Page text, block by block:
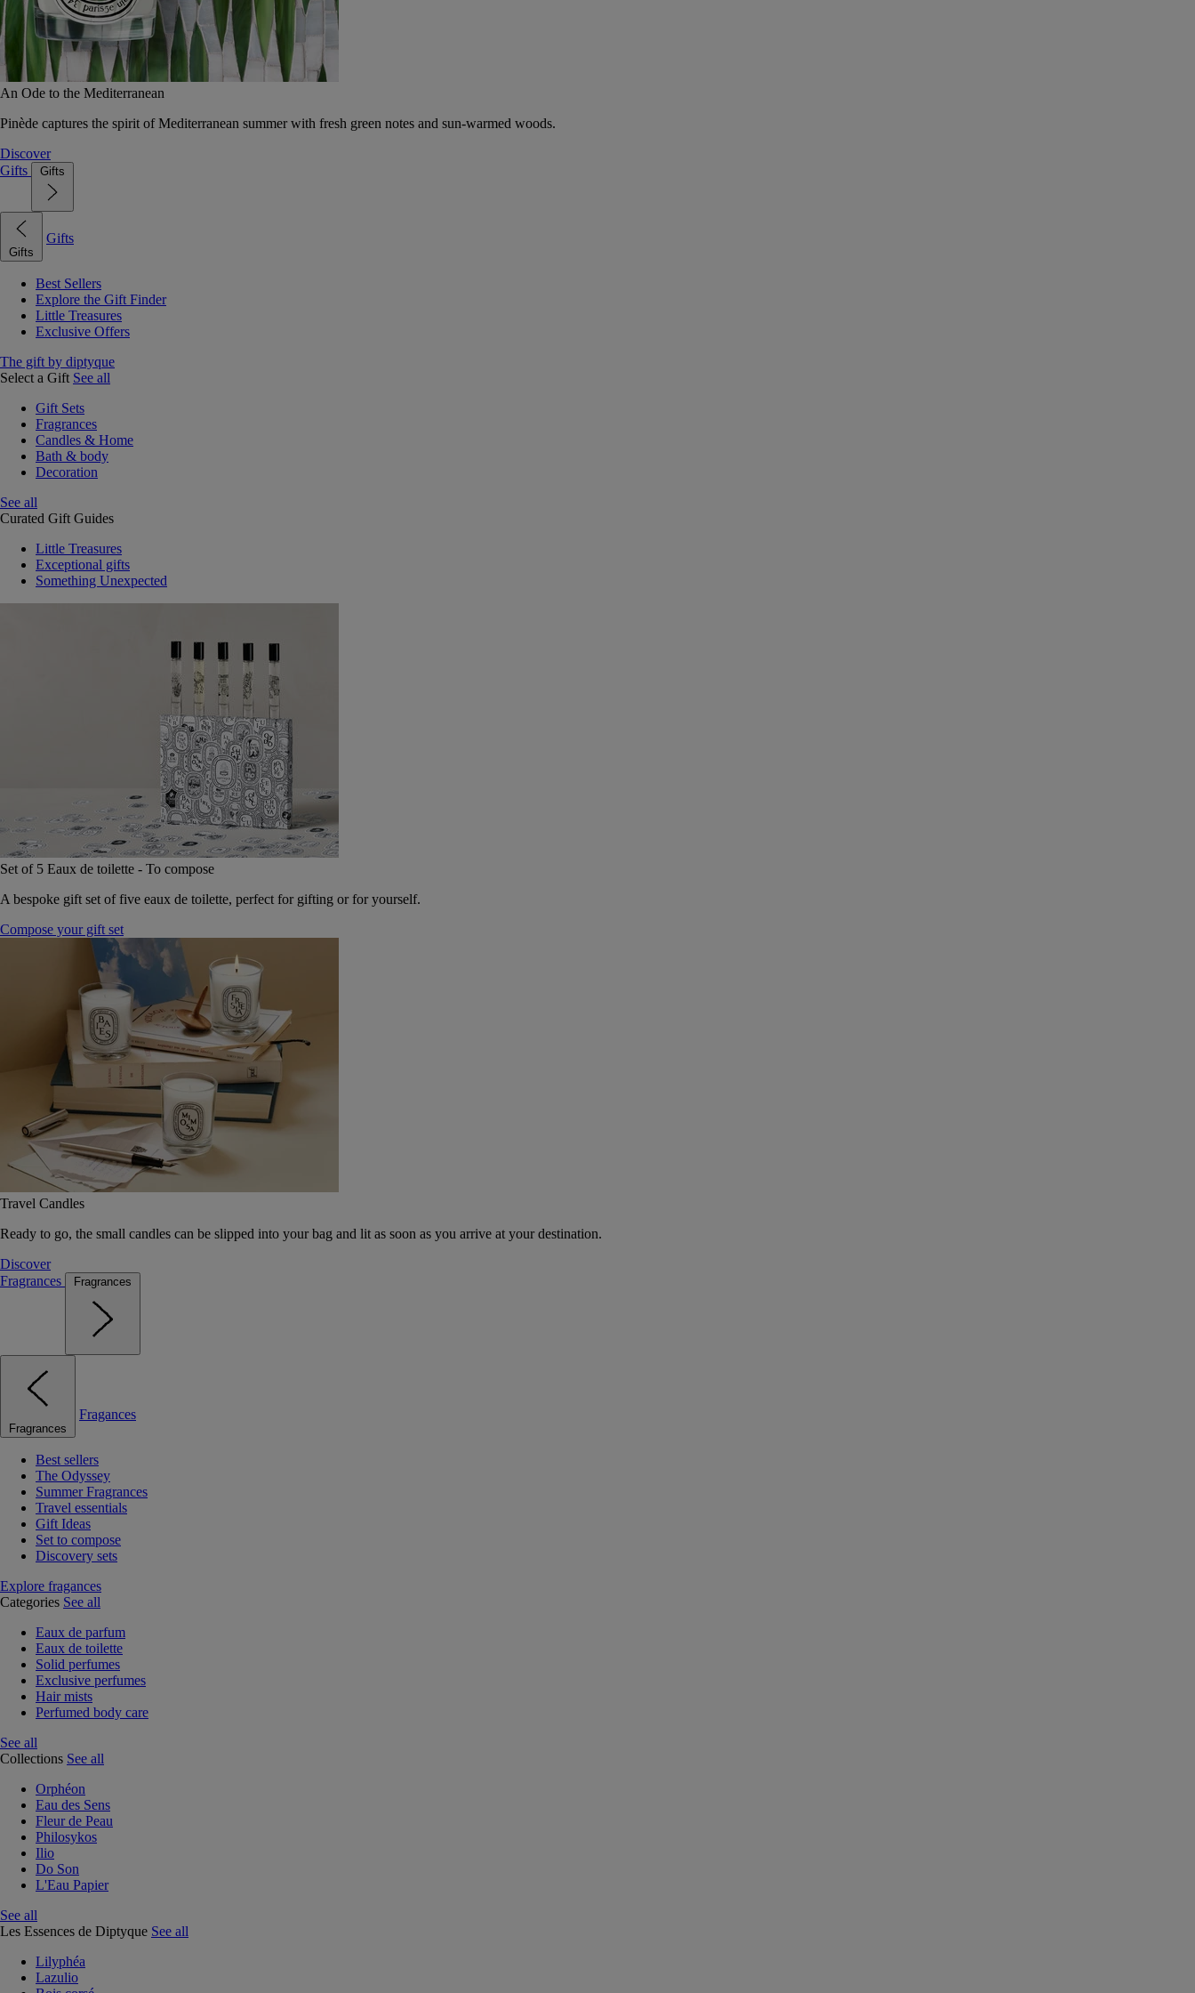
An Ode to the Mediterranean
Pinède captures the spirit of Mediterranean summer with fresh green notes and sun-warmed woods.
Discover
Gifts
Gifts
Gifts
Gifts
Best Sellers
Explore the Gift Finder
Little Treasures
Exclusive Offers
The gift by diptyque
Select a Gift See all
Gift Sets
Fragrances
Candles & Home
Bath & body
Decoration
See all
Curated Gift Guides
Little Treasures
Exceptional gifts
Something Unexpected
Set of 5 Eaux de toilette - To compose
A bespoke gift set of five eaux de toilette, perfect for gifting or for yourself.
Compose your gift set
Travel Candles
Ready to go, the small candles can be slipped into your bag and lit as soon as you arrive at your destination.
Discover
Fragrances
Fragrances
Fragrances
Fragances
Best sellers
The Odyssey
Summer Fragrances
Travel essentials
Gift Ideas
Set to compose
Discovery sets
Explore fragances
Categories See all
Eaux de parfum
Eaux de toilette
Solid perfumes
Exclusive perfumes
Hair mists
Perfumed body care
See all
Collections See all
Orphéon
Eau des Sens
Fleur de Peau
Philosykos
Ilio
Do Son
L'Eau Papier
See all
Les Essences de Diptyque See all
Lilyphéa
Lazulio